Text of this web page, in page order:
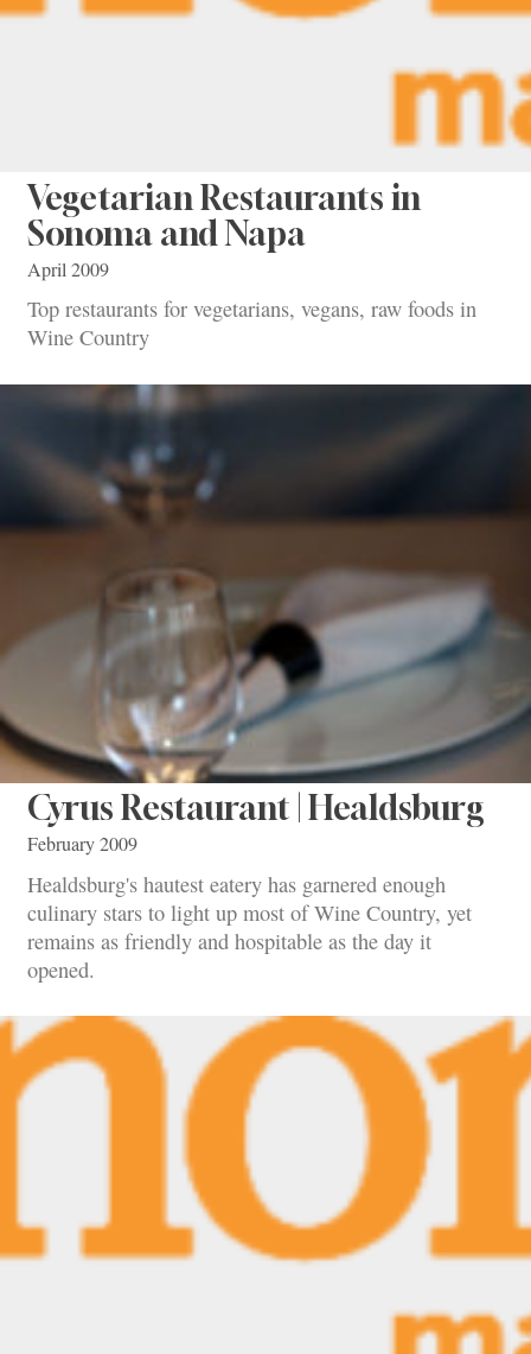
Vegetarian Restaurants in
Sonoma and Napa
April 2009
Top restaurants for vegetarians, vegans, raw foods in
Wine Country
Cyrus Restaurant | Healdsburg
February 2009
Healdsburg's hautest eatery has garnered enough
culinary stars to light up most of Wine Country, yet
remains as friendly and hospitable as the day it
opened.